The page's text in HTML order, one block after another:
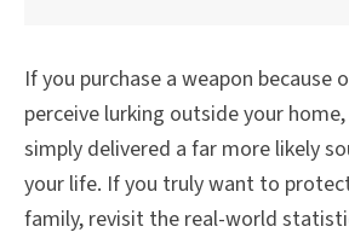
If you purchase a weapon because
perceive lurking outside your
simply delivered a far more likely
your life. If you truly want to
family, revisit the real-world